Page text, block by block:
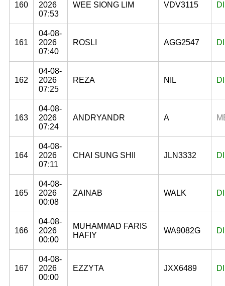
160
2026
07:53
WEE SIONG LIM VDV3115
161
04-08-
2026
07:40
ROSLI AGG2547
162
04-08-
2026
07:25
REZA NIL
163
04-08-
2026
07:24
ANDRYANDR A
164
04-08-
2026
07:11
CHAI SUNG SHII JLN3332
165
04-08-
2026
00:08
ZAINAB WALK
166
04-08-
2026
00:00
MUHAMMAD FARIS
HAFIY
WA9082G
167
04-08-
2026
00:00
EZZYTA JXX6489